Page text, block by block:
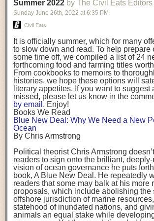
being aware that the balancing point will change
stage of life. For those with young children, it is
strong support system. It is also important to focus
Resources for Current and Future Food Industry
Some of the leadership tools that Rena has found
her career include books, especially those focused
leadership strategies and processes. Situational
adapting your management style to each unique
your style based on your team members’
work styles and behaviors. Some of her favorite titles
“Strengths Finder 2.0” by Tom Rath
“Lean In” by Sheryl Sandberg
“SPIN selling” by Neil Rackham
“The One Minute Manager” by Ken Blanchard and
Rena also cites social media, particularly LinkedIn,
that helps her stay connected and learn from others.
After an enlightening and inspiring discussion, Rena
key takeaways for success in leadership:
Be yourself and be genuine with others
background. (Photo credit: Meg Wilcox)
Already, the company’s bags have
14 linear miles of polypropylene mesh,
Adams, who adds: “We are just
evidenced by the hundred or so
packed into a session at theNortheast
Conferencein April to hear Adams and
the topic.
Aquacultureboth contributes to and is
harmed by the ocean plastics crisis.
industry’s gear, from ropes to cages to
are made of plastic. Over time, that
generating millimeter-sized particles that
ingested by shellfish and finfish,
their health. While harvest bags are a
plastics used on a typical oyster
aquaculture more broadly—replacing
direction.
Oysters bagged with material made from
harvested beechwood. (Photo credit:
They’re just one in a growing number of
innovations that mariculturists—small-
and kelp growers—are developing to
contribution to the ocean plastics crisis.
Summer 2022 by The Civil Eats Editors
Sunday June 26th, 2022 at 6:35 PM
Civil Eats
It is officially summer, which for many
to slow down and read. To help prepare
some time off, we compiled a list of 24
forthcoming food and farming titles
From cookbooks to memoirs to
histories, we hope these options will
literary appetites. If you want to suggest
missed, please let us know in the
by email . Enjoy!
Books We Read
Blue New Deal: Why We Need a New
Ocean
By Chris Armstrong
Political theorist Chris Armstrong
readers to sign onto the brilliant,
vision of ocean governance he puts
book, A Blue New Deal. He repeatedly
readers that some may balk at his more
proposals, which include abolishing the
offshore jurisdiction of marine
statehood of inundated nations, and
animals an equal stake while